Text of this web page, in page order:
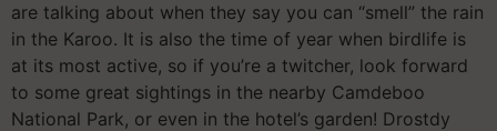
are talking about when they say you can “smell” the rain
in the Karoo. It is also the time of year when birdlife is
at its most active, so if you’re a twitcher, look forward
to some great sightings in the nearby Camdeboo
National Park, or even in the hotel’s garden! Drostdy